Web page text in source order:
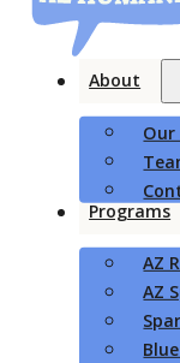
About
Our
Programs
AZ
AZ